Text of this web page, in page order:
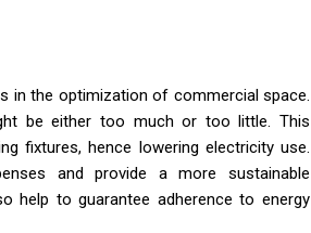
in the optimization of commercial space.
be either too much or too little. This
fixtures, hence lowering electricity use.
and provide a more sustainable
help to guarantee adherence to energy